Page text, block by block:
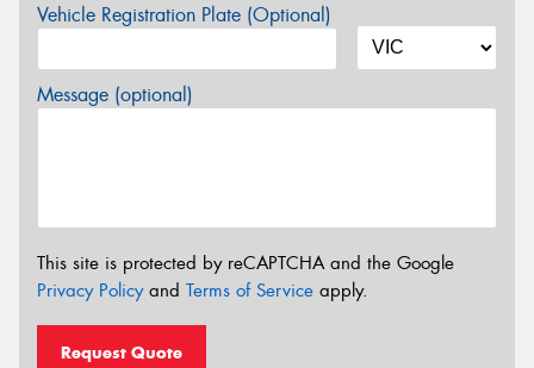
Vehicle Registration Plate (Optional)
Message (optional)
This site is protected by reCAPTCHA and the Google
Privacy Policyand Terms of Service apply.
Request Quote